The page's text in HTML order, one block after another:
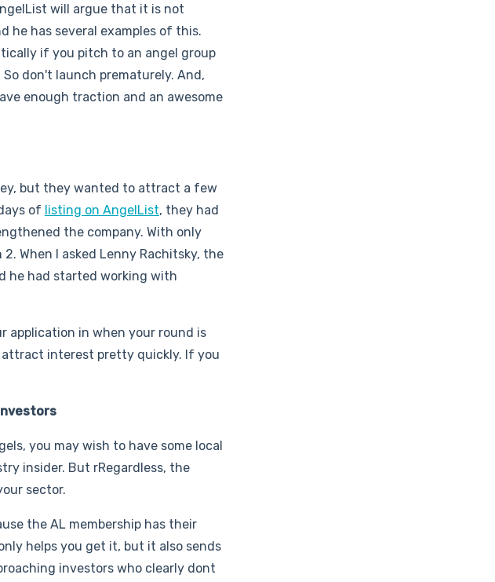
will argue that it is not
he has several examples of this.
if you pitch to an angel group
don't launch prematurely. And,
enough traction and an awesome
but they wanted to attract a few
of listing on AngelList, they had
the company. With only
When I asked Lenny Rachitsky, the
he had started working with
application in when your round is
attract interest pretty quickly. If you
you may wish to have some local
insider. But rRegardless, the
sector.
the AL membership has their
helps you get it, but it also sends
investors who clearly dont